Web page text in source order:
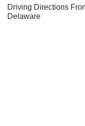
Driving Directions
Delaware